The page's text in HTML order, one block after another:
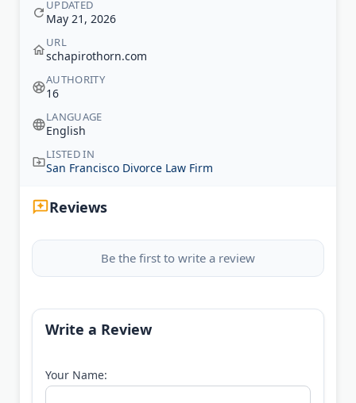
UPDATED
May 21, 2026
URL
schapirothorn.com
AUTHORITY
16
LANGUAGE
English
LISTED IN
San Francisco Divorce Law Firm
Reviews
Be the first to write a review
Write a Review
Your Name: